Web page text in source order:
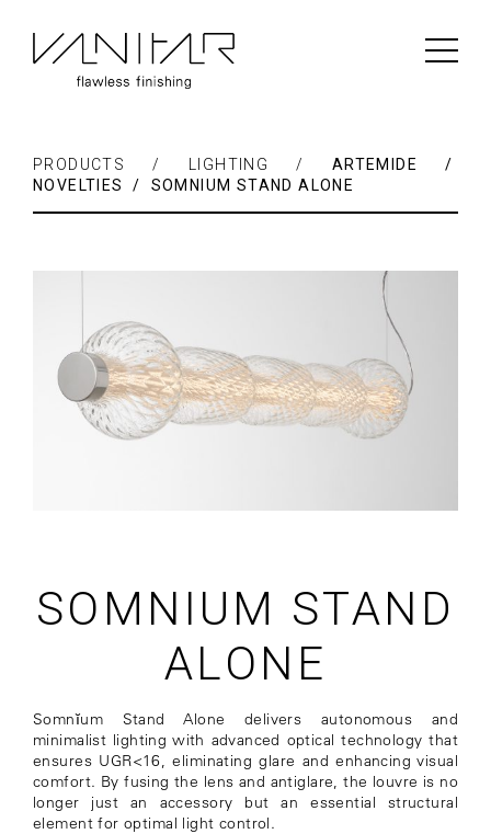
PRODUCTS / LIGHTING /
ARTEMIDE /
NOVELTIES / SOMNIUM STAND ALONE
SOMNIUM STAND
ALONE
Somnĭum Stand Alone delivers autonomous and
minimalist lighting with advanced optical technology that
ensures UGR<16, eliminating glare and enhancing visual
comfort. By fusing the lens and antiglare, the louvre is no
longer just an accessory but an essential structural
element for optimal light control.